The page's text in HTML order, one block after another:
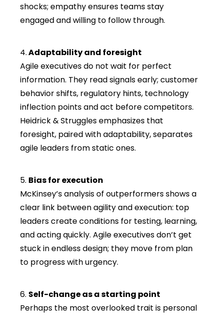
shocks; empathy ensures teams stay
engaged and willing to follow through.
4.Adaptability and foresight
Agile executives do not wait for perfect
information. They read signals early; customer
behavior shifts, regulatory hints, technology
inflection points and act before competitors.
Heidrick & Struggles emphasizes that
foresight, paired with adaptability, separates
agile leaders from static ones.
5. Bias for execution
McKinsey’s analysis of outperformers shows a
clear link between agility and execution: top
leaders create conditions for testing, learning,
and acting quickly. Agile executives don’t get
stuck in endless design; they move from plan
to progress with urgency.
6. Self-change as a starting point
Perhaps the most overlooked trait is personal